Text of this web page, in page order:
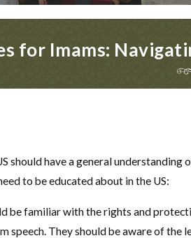
for Imams:
should have a general
to be educated about in the US:
be familiar with the rights and
speech. They should be aware of